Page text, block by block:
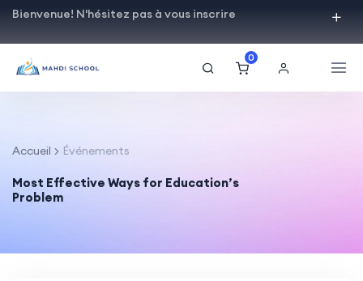
Bienvenue! N'hésitez pas à vous inscrire
0
Accueil Événements
Most Effective Ways for Education’s
Problem